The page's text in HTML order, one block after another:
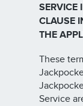
SERVICE
CLAUSE
THE
These
Service